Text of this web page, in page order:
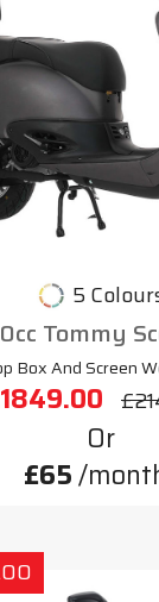
5
Tommy
Box And Screen
Or
£65/